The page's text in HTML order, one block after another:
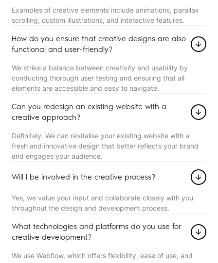
Examples of creative elements include animations, parallax
scrolling, custom illustrations, and interactive features.
How do you ensure that creative designs are also
functional and user-friendly?
We strike a balance between creativity and usability by
conducting thorough user testing and ensuring that all
elements are accessible and easy to navigate.
Can you redesign an existing website with a
creative approach?
Definitely. We can revitalise your existing website with a
fresh and innovative design that better reflects your brand
and engages your audience.
Will I be involved in the creative process?
Yes, we value your input and collaborate closely with you
throughout the design and development process.
What technologies and platforms do you use for
creative development?
We use Webflow, which offers flexibility, ease of use, and